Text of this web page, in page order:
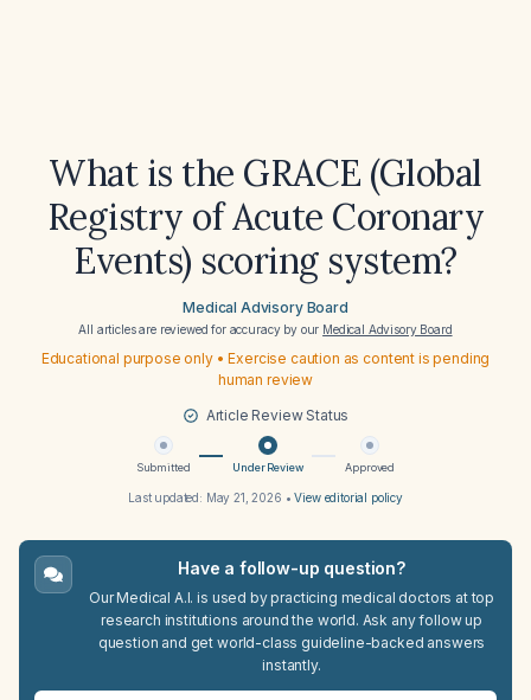
What is the GRACE (Global
Registry of Acute Coronary
Events) scoring system?
Medical Advisory Board
All articles are reviewed for accuracy by our Medical Advisory Board
Educational purpose only • Exercise caution as content is pending
human review
Article Review Status
Submitted Under Review Approved
Last updated: May 21, 2026 •View editorial policy
Have a follow-up question?
Our Medical A.I. is used by practicing medical doctors at top
research institutions around the world. Ask any follow up
question and get world-class guideline-backed answers
instantly.